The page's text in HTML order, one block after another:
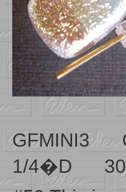
GFMINI3
1/4�D